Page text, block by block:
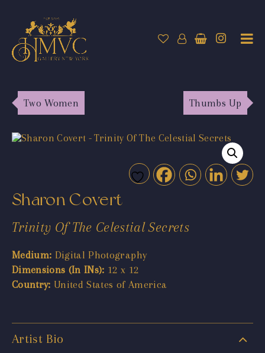
Two Women Thumbs Up
Sharon Covert
Trinity Of The Celestial Secrets
Medium: Digital Photography
Dimensions (In INs): 12 x 12
Country: United States of America
Artist Bio